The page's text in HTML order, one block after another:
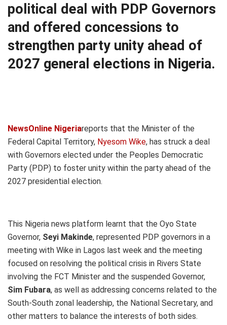
political deal with PDP Governors
and offered concessions to
strengthen party unity ahead of
2027 general elections in Nigeria.
NewsOnline Nigeriareports that the Minister of the
Federal Capital Territory, Nyesom Wike, has struck a deal
with Governors elected under the Peoples Democratic
Party (PDP) to foster unity within the party ahead of the
2027 presidential election.
This Nigeria news platform learnt that the Oyo State
Governor, Seyi Makinde, represented PDP governors in a
meeting with Wike in Lagos last week and the meeting
focused on resolving the political crisis in Rivers State
involving the FCT Minister and the suspended Governor,
Sim Fubara, as well as addressing concerns related to the
South-South zonal leadership, the National Secretary, and
other matters to balance the interests of both sides.